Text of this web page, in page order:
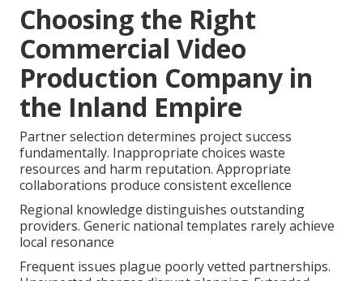
Choosing the Right
Commercial Video
Production Company in
the Inland Empire
Partner selection determines project success
fundamentally. Inappropriate choices waste
resources and harm reputation. Appropriate
collaborations produce consistent excellence
Regional knowledge distinguishes outstanding
providers. Generic national templates rarely achieve
local resonance
Frequent issues plague poorly vetted partnerships.